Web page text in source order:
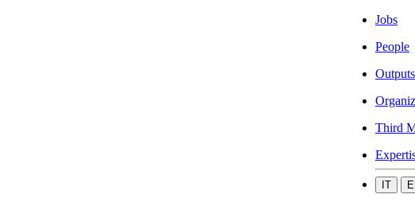
Jobs
People
Outputs
Third
IT